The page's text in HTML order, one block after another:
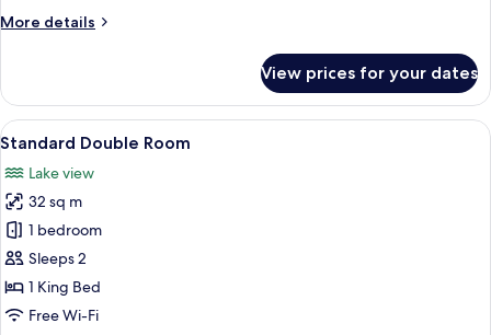
More details
More
Twin
Room
View prices for your dates
View
all
photos
for
Standard
Double
Room
A modern hotel room with a large
4
Standard Double Room
Lake view
32 sq m
1 bedroom
Sleeps 2
1 King Bed
Free Wi-Fi